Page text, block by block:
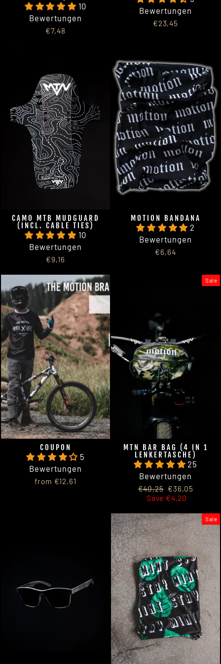
10
Bewertungen
€7,48
Bewertungen
€23,45
CAMO MTB MUDGUARD
(INCL. CABLE TIES)
10
Bewertungen
€9,16
MOTION BANDANA
2
Bewertungen
€6,64
COUPON
5
Bewertungen
from €12,61
Sale
MTN BAR BAG (4 IN 1
LENKERTASCHE)
25
Bewertungen
Regular
price
€40,25 Sale
price
€36,05
Save €4,20
Sale